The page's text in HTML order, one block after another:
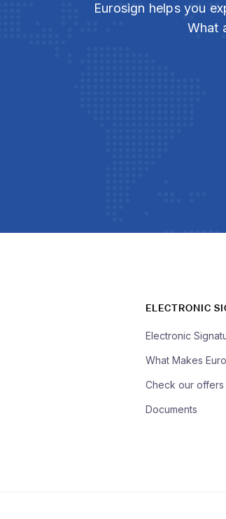
Eurosign helps you
What
ELECTRONIC
Electronic
What Makes
Check our offers
Documents